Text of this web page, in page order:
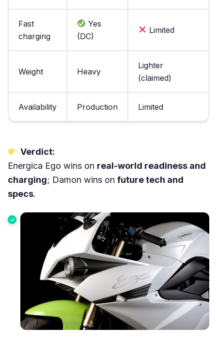
Fast
charging
Yes
(DC)
Limited
Weight Heavy
Lighter
(claimed)
Availability Production Limited
Verdict:
Energica Ego wins on real-world readiness and
charging; Damon wins on future tech and
specs.